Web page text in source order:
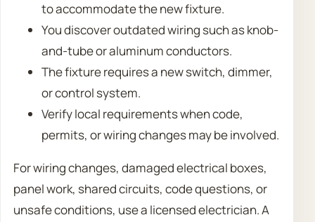
to accommodate the new fixture.
You discover outdated wiring such as knob-
and-tube or aluminum conductors.
The fixture requires a new switch, dimmer,
or control system.
Verify local requirements when code,
permits, or wiring changes may be involved.
For wiring changes, damaged electrical boxes,
panel work, shared circuits, code questions, or
unsafe conditions, use a licensed electrician. A